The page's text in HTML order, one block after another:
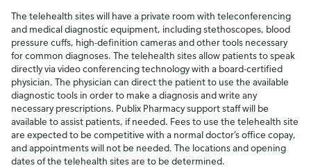
The telehealth sites will have a private room with teleconferencing
and medical diagnostic equipment, including stethoscopes, blood
pressure cuffs, high-definition cameras and other tools necessary
for common diagnoses. The telehealth sites allow patients to speak
directly via video conferencing technology with a board-certified
physician. The physician can direct the patient to use the available
diagnostic tools in order to make a diagnosis and write any
necessary prescriptions. Publix Pharmacy support staff will be
available to assist patients, if needed. Fees to use the telehealth site
are expected to be competitive with a normal doctor’s office copay,
and appointments will not be needed. The locations and opening
dates of the telehealth sites are to be determined.